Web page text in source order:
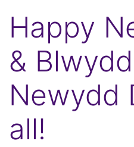
Happy
&
Newydd
all!